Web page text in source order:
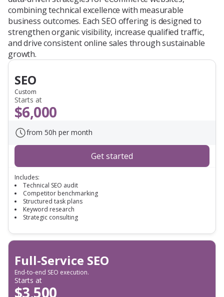
combining technical excellence with measurable
business outcomes. Each SEO offering is designed to
strengthen organic visibility, increase qualified traffic,
and drive consistent online sales through sustainable
growth.
SEO
Custom
Starts at
$6,000
from 50h per month
Get started
Includes:
Technical SEO audit
Competitor benchmarking
Structured task plans
Keyword research
Strategic consulting
Full-Service SEO
End-to-end SEO execution.
Starts at
$3,500